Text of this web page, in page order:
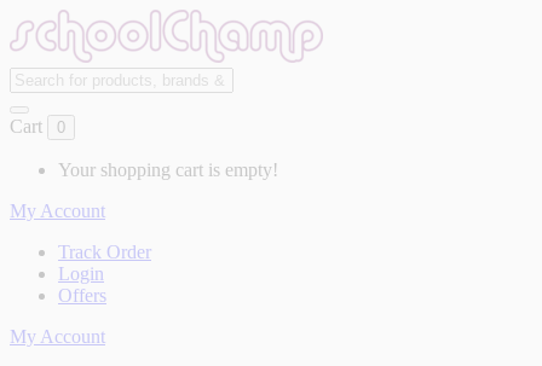
Cart 0
Your shopping cart is empty!
My Account
Track Order
Login
Offers
My Account